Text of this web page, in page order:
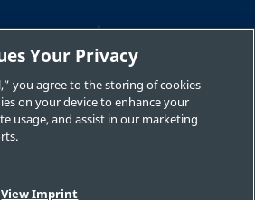
RESOURCES
ABOUT US
Your Privacy
you agree to the storing of cookies
on your device to enhance your
usage, and assist in our marketing
View Imprint